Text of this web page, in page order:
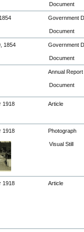
Document
Government
Document
1854 Government
Document
Annual Report
Document
1918 Article
1918 Photograph
Visual Still
1918 Article